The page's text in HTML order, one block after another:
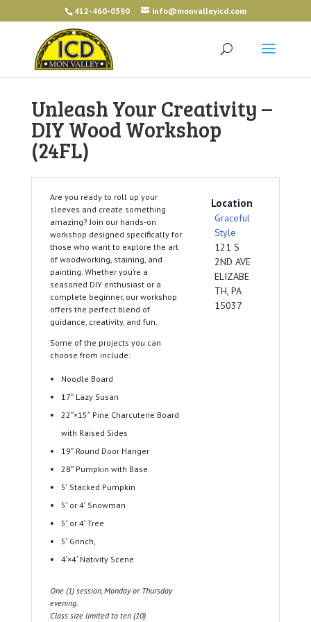
412-460-0390 info@monvalleyicd.com
Unleash Your Creativity –
DIY Wood Workshop
(24FL)
Are you ready to roll up your
sleeves and create something
amazing? Join our hands-on
workshop designed specifically for
those who want to explore the art
of woodworking, staining, and
painting. Whether you’re a
seasoned DIY enthusiast or a
complete beginner, our workshop
offers the perfect blend of
guidance, creativity, and fun.
Some of the projects you can
choose from include:
Noodle Board
17″ Lazy Susan
22″×15″ Pine Charcuterie Board
with Raised Sides
19″ Round Door Hanger
28″ Pumpkin with Base
5′ Stacked Pumpkin
5′ or 4′ Snowman
5′ or 4′ Tree
5′ Grinch,
4′×4′ Nativity Scene
One (1) session, Monday or Thursday
evening.
Class size limited to ten (10).
Location
Graceful
Style
121 S
2ND AVE
ELIZABE
TH, PA
15037